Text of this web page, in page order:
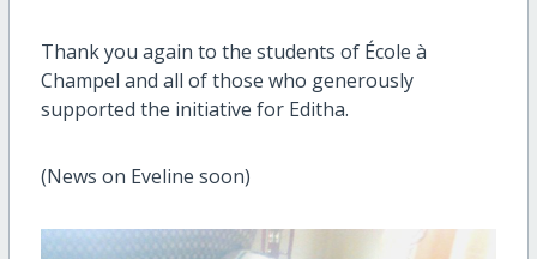
Thank you again to the students of École à
Champel and all of those who generously
supported the initiative for Editha.
(News on Eveline soon)